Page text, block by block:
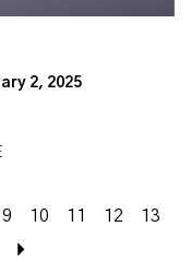
2, 2025
9 10 11 12
13